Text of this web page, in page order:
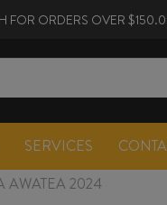
FOR ORDERS OVER
SERVICES
AWATEA 2024